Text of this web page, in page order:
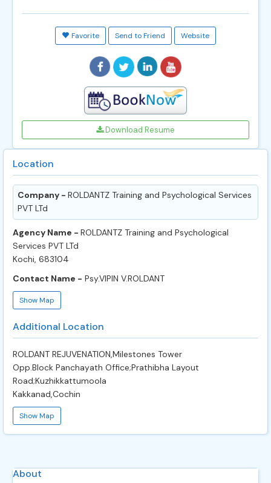
Favorite Send to Friend Website
Download Resume
Location
Company - ROLDANTZ Training and Psychological Services
PVT LTd
Agency Name - ROLDANTZ Training and Psychological
Services PVT LTd
Kochi, 683104
Contact Name - Psy.VIPIN V.ROLDANT
Show Map
Additional Location
ROLDANT REJUVENATION,Milestones Tower
Opp.Block Panchayath Office;Prathibha Layout
Road;Kuzhikkattumoola
Kakkanad,Cochin
Show Map
About